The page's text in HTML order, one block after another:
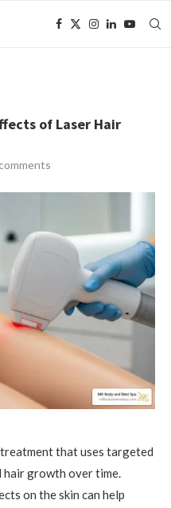
of Laser Hair
that uses targeted
hair growth over time.
on the skin can help